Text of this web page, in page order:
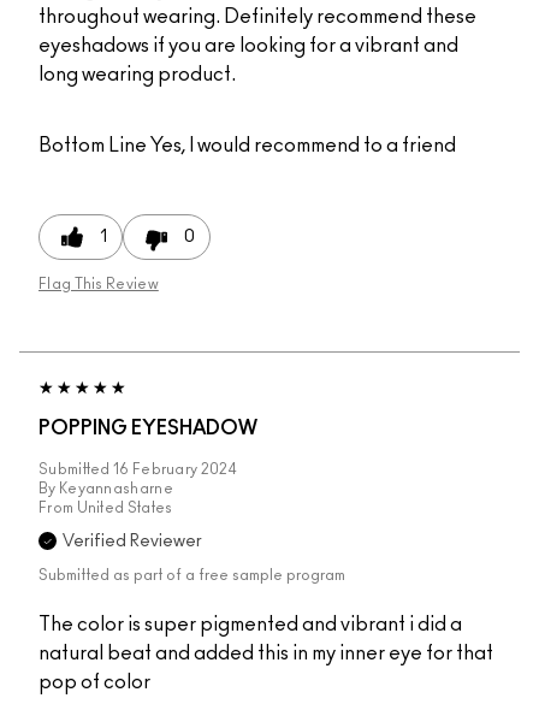
throughout wearing. Definitely recommend these
eyeshadows if you are looking for a vibrant and
long wearing product.
Bottom Line Yes, I would recommend to a friend
1 0
Flag This Review
POPPING EYESHADOW
Submitted 16 February 2024
By Keyannasharne
From United States
Verified Reviewer
Submitted as part of a free sample program
The color is super pigmented and vibrant i did a
natural beat and added this in my inner eye for that
pop of color